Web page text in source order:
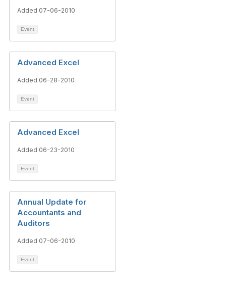
Added 07-06-2010
Event
Advanced Excel
Added 06-28-2010
Event
Advanced Excel
Added 06-23-2010
Event
Annual Update for
Accountants and
Auditors
Added 07-06-2010
Event